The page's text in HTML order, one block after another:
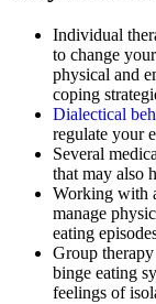
Individual
to change
physical and
coping
Dialectical
regulate your
Several
that may also
Working with
manage
eating
Group
binge eating
feelings of